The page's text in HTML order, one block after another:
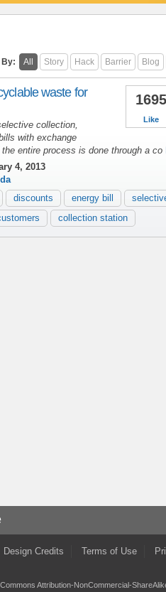
By: All Story Hack Barrier Blog
1695
Like
waste for
collection,
with exchange
entire process is done through a co
4, 2013
discounts energy bill
collection station
Design Credits Terms of Use
Attribution-NonCommercial-